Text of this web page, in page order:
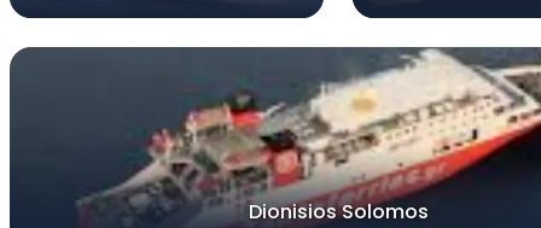
Dionisios Solomos